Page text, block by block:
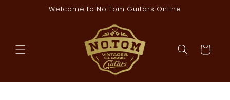
Welcome to No.Tom Guitars Online
Cart